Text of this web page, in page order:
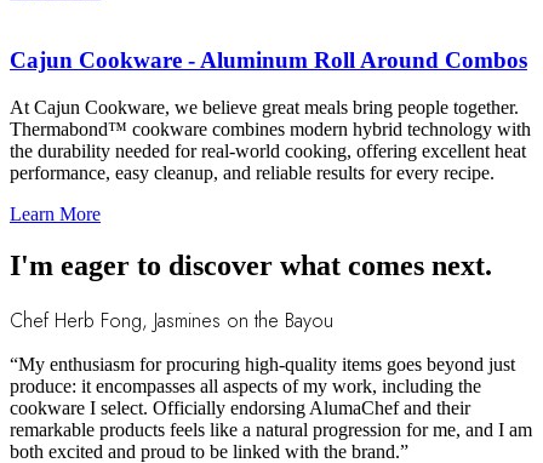
Cajun Cookware - Aluminum Roll Around Combos
At Cajun Cookware, we believe great meals bring people together.
Thermabond™ cookware combines modern hybrid technology with
the durability needed for real-world cooking, offering excellent heat
performance, easy cleanup, and reliable results for every recipe.
Learn More
I'm eager to discover what comes next.
Chef Herb Fong, Jasmines on the Bayou
“My enthusiasm for procuring high-quality items goes beyond just
produce: it encompasses all aspects of my work, including the
cookware I select. Officially endorsing AlumaChef and their
remarkable products feels like a natural progression for me, and I am
both excited and proud to be linked with the brand.”